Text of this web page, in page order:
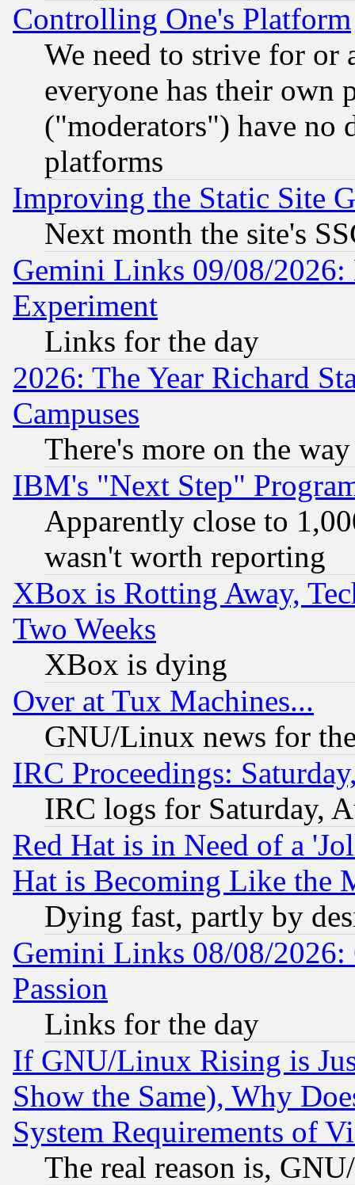
Controlling One's Platform
We need to strive for or
everyone has their own
("moderators") have no
platforms
Improving the Static Site
Next month the site's
Gemini Links 09/08/2026:
Experiment
Links for the day
2026: The Year Richard
Campuses
There's more on the way
IBM's "Next Step"
Apparently close to
wasn't worth reporting
XBox is Rotting Away,
Two Weeks
XBox is dying
Over at Tux Machines...
GNU/Linux news for
IRC Proceedings:
IRC logs for Saturday,
Red Hat is in Need of a
Hat is Becoming Like the
Dying fast, partly by
Gemini Links 08/08/2026:
Passion
Links for the day
If GNU/Linux Rising is
Show the Same), Why
System Requirements of
The real reason is,